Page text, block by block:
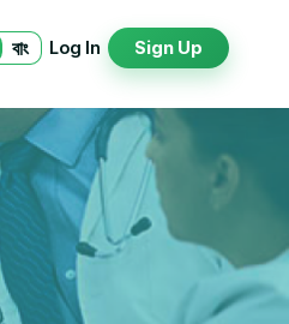
বাং Log In Sign Up